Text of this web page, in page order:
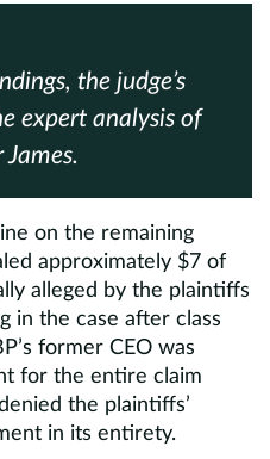
the judge’s
expert analysis of
on the remaining
approximately $7 of
alleged by the plaintiffs
in the case after class
former CEO was
for the entire claim
the plaintiffs’
in its entirety.